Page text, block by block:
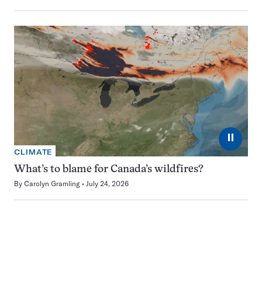
⏸
CLIMATE
What’s to blame for Canada’s wildfires?
By Carolyn Gramling July 24, 2026